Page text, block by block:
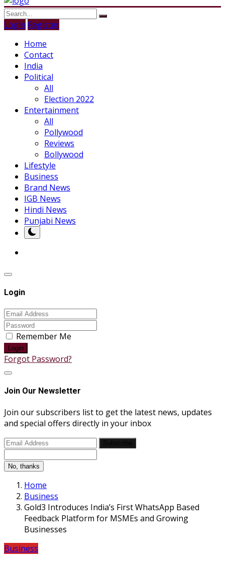
Login Register
Home
Contact
India
Political
All
Election 2022
Entertainment
All
Pollywood
Reviews
Bollywood
Lifestyle
Business
Brand News
IGB News
Hindi News
Punjabi News
Login
Remember Me
Login
Forgot Password?
Join Our Newsletter
Join our subscribers list to get the latest news, updates
and special offers directly in your inbox
No, thanks
Home
Business
Gold3 Introduces India’s First WhatsApp Based
Feedback Platform for MSMEs and Growing
Businesses
Business